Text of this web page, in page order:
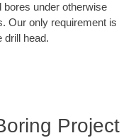
under otherwise
Our only requirement is
drill head.
Project